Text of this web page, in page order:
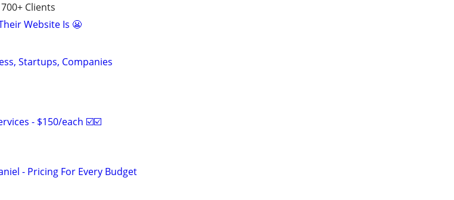
Clients
Website Is 😬
Startups, Companies
- $150/each ☑️☑️
- Pricing For Every Budget